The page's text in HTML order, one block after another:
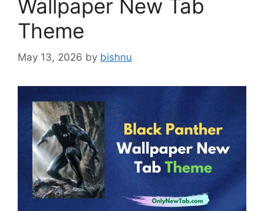
Wallpaper New Tab
Theme
May 13, 2026 by bishnu